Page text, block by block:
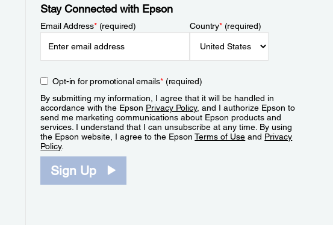
Stay Connected with Epson
Email Address*(required) Country*(required)
Opt-in for promotional emails*(required)
By submitting my information, I agree that it will be handled in
accordance with the Epson Privacy Policy, and I authorize Epson to
send me marketing communications about Epson products and
services. I understand that I can unsubscribe at any time. By using
the Epson website, I agree to the EpsonTerms of Use and Privacy
Policy.
Sign Up